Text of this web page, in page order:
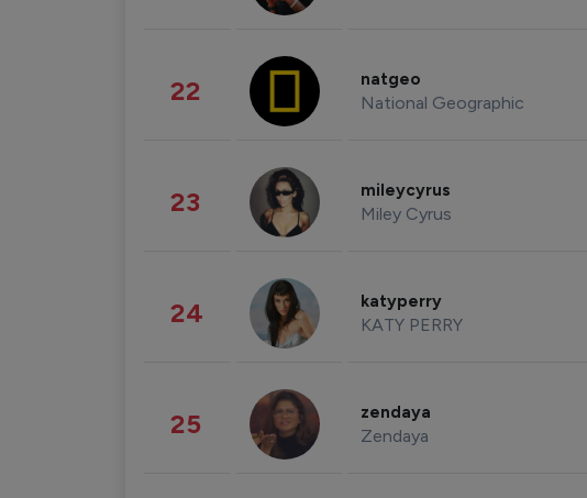
22 natgeo
National Geographic
23 mileycyrus
Miley Cyrus
24 katyperry
KATY PERRY
25 zendaya
Zendaya